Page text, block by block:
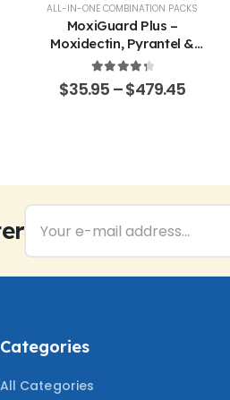
GOATS & SHEEP, POULTRY & BIRDS,RABBITS
ALL-IN-ONE COMBINATION PACKS
MoxiGuard Plus –
Moxidectin, Pyrantel &
Sarolaner Oral Solution
4.43 out of 5
$35.95 –$479.45
Categories
All Categories